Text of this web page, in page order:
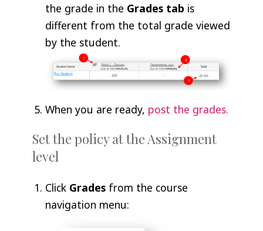
the grade in the Grades tab is
different from the total grade viewed
by the student.
When you are ready, post the grades.
Set the policy at the Assignment
level
Click Grades from the course
navigation menu: